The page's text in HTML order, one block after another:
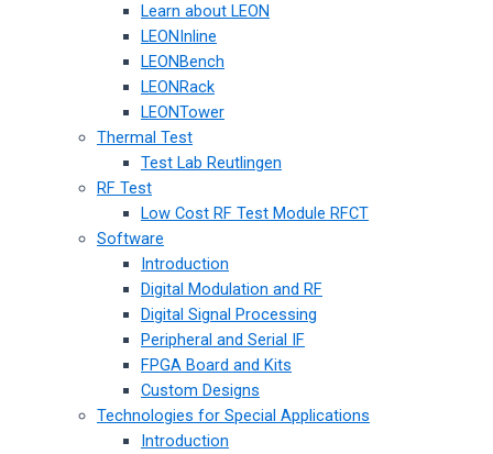
Learn about LEON
LEONInline
LEONBench
LEONRack
LEONTower
Thermal Test
Test Lab Reutlingen
RF Test
Low Cost RF Test Module RFCT
Software
Introduction
Digital Modulation and RF
Digital Signal Processing
Peripheral and Serial IF
FPGA Board and Kits
Custom Designs
Technologies for Special Applications
Introduction